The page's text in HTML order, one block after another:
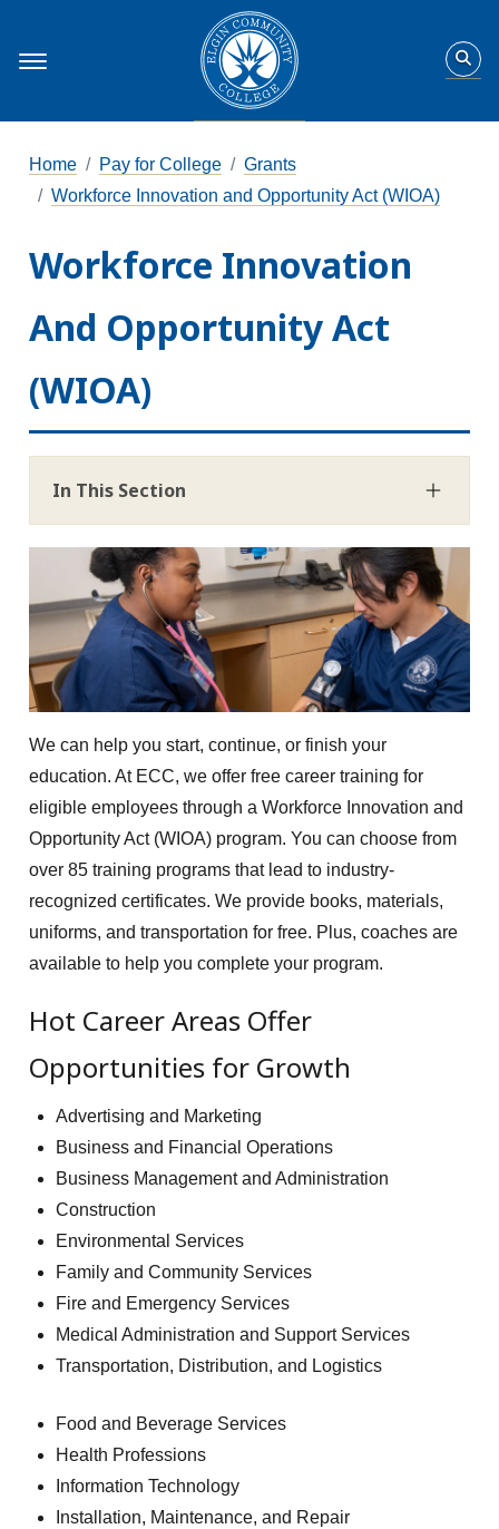
Home Pay for College
Grants
Workforce Innovation and Opportunity Act (WIOA)
Workforce Innovation
And Opportunity Act
(WIOA)
In This Section
We can help you start, continue, or finish your
education. At ECC, we offer free career training for
eligible employees through a Workforce Innovation and
Opportunity Act (WIOA) program. You can choose from
over 85 training programs that lead to industry-
recognized certificates. We provide books, materials,
uniforms, and transportation for free. Plus, coaches are
available to help you complete your program.
Hot Career Areas Offer
Opportunities for Growth
Advertising and Marketing
Business and Financial Operations
Business Management and Administration
Construction
Environmental Services
Family and Community Services
Fire and Emergency Services
Medical Administration and Support Services
Transportation, Distribution, and Logistics
Food and Beverage Services
Health Professions
Information Technology
Installation, Maintenance, and Repair